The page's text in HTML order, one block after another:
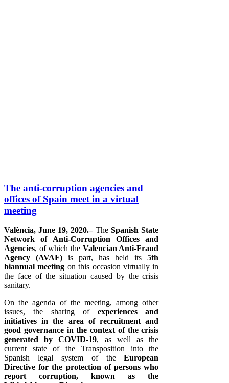
The anti-corruption agencies and
offices of Spain meet in a virtual
meeting
València, June 19, 2020.–TheSpanish State
Network of Anti-Corruption Offices and
Agencies, of which the Valencian Anti-Fraud
Agency (AVAF) is part, has held its5th
biannual meeting on this occasion virtually in
the face of the situation caused by the crisis
sanitary.
On the agenda of the meeting, among other
issues, the sharing of experiences and
initiatives in the area of ​​recruitment and
good governance in the context of the crisis
generated by COVID-19, as well as the
current state of the Transposition into the
Spanish legal system of theEuropean
Directive for the protection of persons who
report corruption, known as the